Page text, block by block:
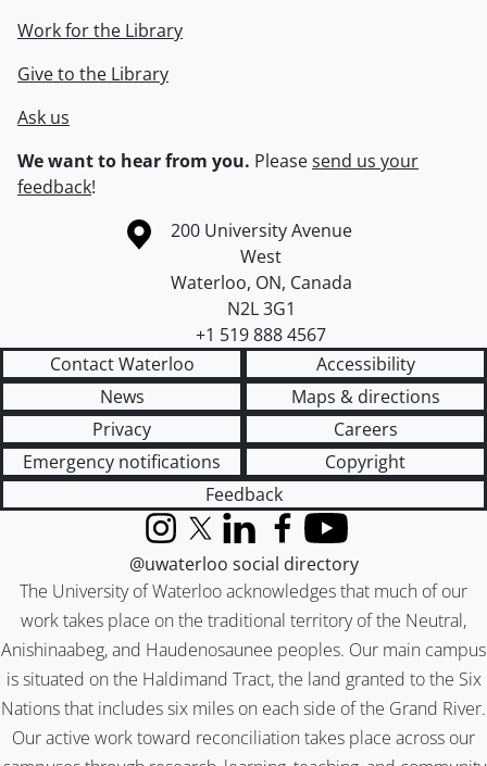
Work for the Library
Give to the Library
Ask us
We want to hear from you. Pleasesend us your
feedback!
Information about the University of Waterloo
Campus map
200 University Avenue
West
Waterloo, ON, Canada
N2L 3G1
+1 519 888 4567
Contact Waterloo
Accessibility
News
Maps & directions
Privacy
Careers
Emergency notifications
Copyright
Feedback
The University of Waterloo acknowledges that much of our
work takes place on the traditional territory of the Neutral,
Anishinaabeg, and Haudenosaunee peoples. Our main campus
is situated on the Haldimand Tract, the land granted to the Six
Nations that includes six miles on each side of the Grand River.
Our active work toward reconciliation takes place across our
InstagramX (formerly Twitter)
LinkedInFacebook
YouTube
@uwaterloo social directory